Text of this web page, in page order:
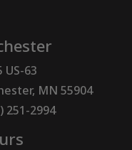
US-63
MN 55904
251-2994